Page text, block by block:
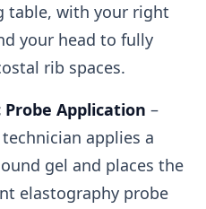
table, with your right
your head to fully
rib spaces.
Application –
applies a
gel and places the
elastography probe